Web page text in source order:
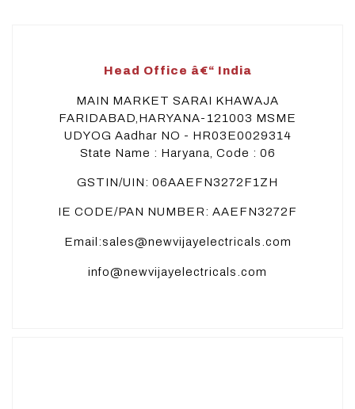
Head Office â€“ India
MAIN MARKET SARAI KHAWAJA
FARIDABAD,HARYANA-121003 MSME
UDYOG Aadhar NO - HR03E0029314
State Name : Haryana, Code : 06
GSTIN/UIN: 06AAEFN3272F1ZH
IE CODE/PAN NUMBER: AAEFN3272F
Email:sales@newvijayelectricals.com
info@newvijayelectricals.com